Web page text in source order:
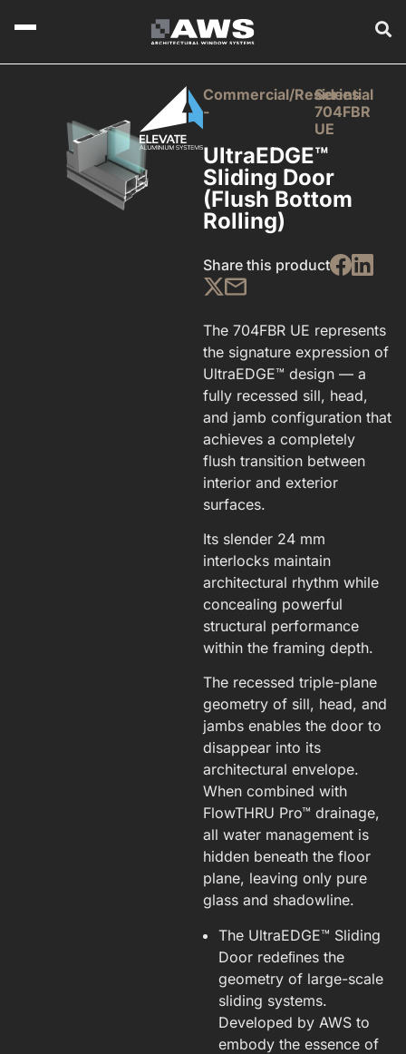
Commercial/Residential
-
Series
704FBR
UE
UltraEDGE™
Sliding Door
(Flush Bottom
Rolling)
Share this product
The 704FBR UE represents
the signature expression of
UltraEDGE™ design — a
fully recessed sill, head,
and jamb configuration that
achieves a completely
flush transition between
interior and exterior
surfaces.
Its slender 24 mm
interlocks maintain
architectural rhythm while
concealing powerful
structural performance
within the framing depth.
The recessed triple-plane
geometry of sill, head, and
jambs enables the door to
disappear into its
architectural envelope.
When combined with
FlowTHRU Pro™ drainage,
all water management is
hidden beneath the floor
plane, leaving only pure
glass and shadowline.
The UltraEDGE™ Sliding
Door redeﬁnes the
geometry of large-scale
sliding systems.
Developed by AWS to
embody the essence of